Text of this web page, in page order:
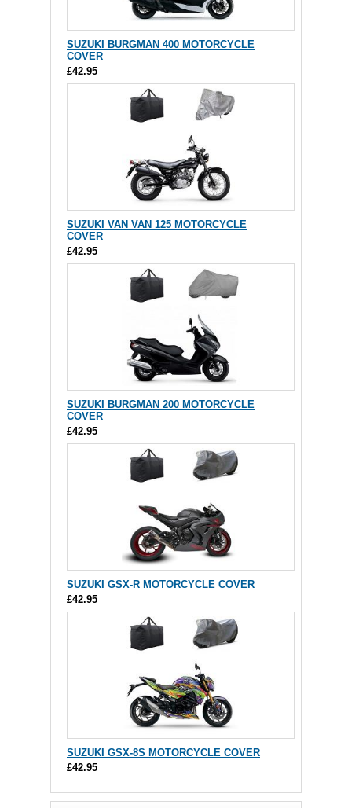
SUZUKI BURGMAN 400 MOTORCYCLE
COVER
£42.95
SUZUKI VAN VAN 125 MOTORCYCLE
COVER
£42.95
SUZUKI BURGMAN 200 MOTORCYCLE
COVER
£42.95
SUZUKI GSX-R MOTORCYCLE COVER
£42.95
SUZUKI GSX-8S MOTORCYCLE COVER
£42.95